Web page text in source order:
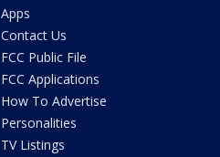
Apps
Contact Us
FCC Public File
FCC Applications
How To Advertise
Personalities
TV Listings